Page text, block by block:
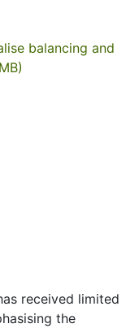
balancing and
received limited
the